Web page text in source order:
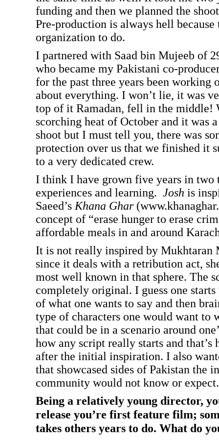
funding and then we planned the
Pre-production is always hell because
organization to do.
I partnered with Saad bin Mujeeb of
who became my Pakistani co-
for the past three years been working
about everything. I won’t lie, it was
top of it Ramadan, fell in the middle!
scorching heat of October and it was
shoot but I must tell you, there was
protection over us that we finished it
to a very dedicated crew.
I think I have grown five years in two
experiences and learning. Josh is
Saeed’s Khana Ghar
concept of “erase hunger to erase
affordable meals in and around
It is not really inspired by Mukhtaran
since it deals with a retribution act,
most well known in that sphere. The
completely original. I guess one
of what one wants to say and then
type of characters one would want to
that could be in a scenario around
how any script really starts and that’s
after the initial inspiration. I also
that showcased sides of Pakistan the
community would not know or expect.
Being a relatively young director,
release you’re first feature film;
takes others years to do. What do